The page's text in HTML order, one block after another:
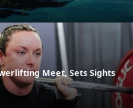
Meet, Sets Sights